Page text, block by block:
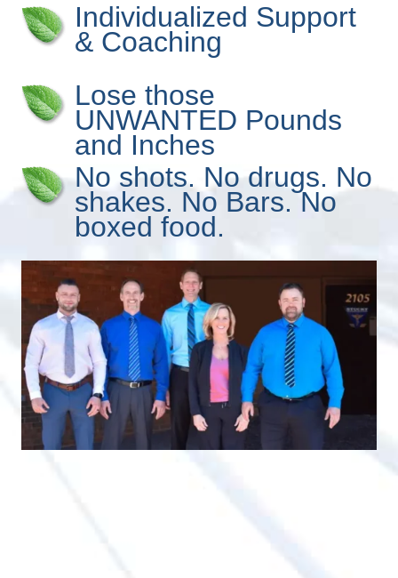
Individualized Support
& Coaching
Lose those
UNWANTED Pounds
and Inches
No shots. No drugs. No
shakes. No Bars. No
boxed food.